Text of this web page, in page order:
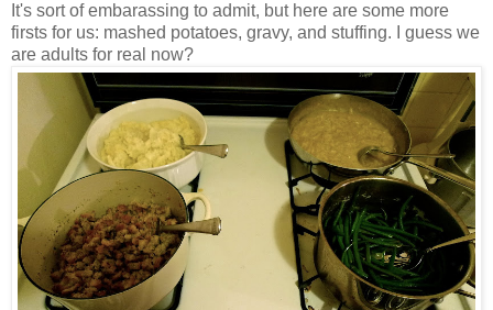
It's sort of embarassing to admit, but here are some more
firsts for us: mashed potatoes, gravy, and stuffing. I guess we
are adults for real now?